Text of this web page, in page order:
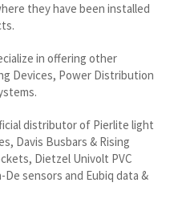
they have been installed
in offering other
Devices, Power Distribution
distributor of Pierlite light
Davis Busbars & Rising
Dietzel Univolt PVC
sensors and Eubiq data &